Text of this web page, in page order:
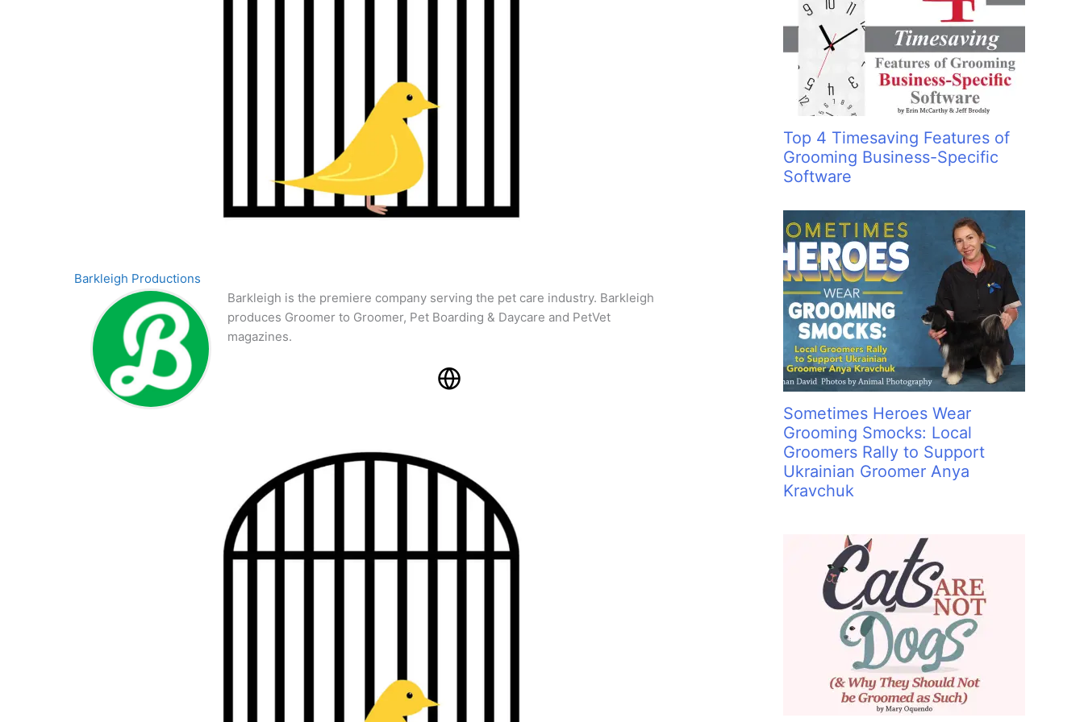
Barkleigh Productions
Barkleigh is the premiere company serving the pet care industry. Barkleigh
produces Groomer to Groomer, Pet Boarding & Daycare and PetVet
magazines.
Top 4 Timesaving Features of
Grooming Business-Specific
Software
Sometimes Heroes Wear
Grooming Smocks: Local
Groomers Rally to Support
Ukrainian Groomer Anya
Kravchuk